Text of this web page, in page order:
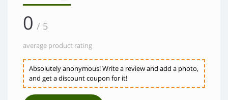
0 / 5
average product rating
Absolutely anonymous! Write a review and add a photo,
and get a discount coupon for it!